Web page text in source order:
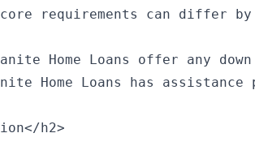
requirements can differ
Home Loans offer any
Home Loans has
h2>